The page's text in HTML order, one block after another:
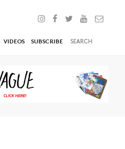
VIDEOS SUBSCRIBE